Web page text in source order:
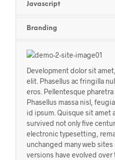
Javascript
Branding
Development dolor sit
elit. Phasellus ac fringilla
eros. Pellentesque
Phasellus massa nisl,
id ipsum. Quisque sit amet
survived not only five
electronic typesetting,
unchanged many web
versions have evolved